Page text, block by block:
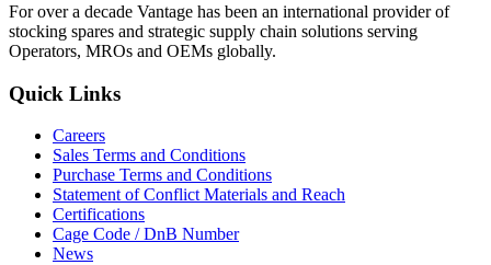
For over a decade Vantage has been an international provider of
stocking spares and strategic supply chain solutions serving
Operators, MROs and OEMs globally.
Quick Links
Careers
Sales Terms and Conditions
Purchase Terms and Conditions
Statement of Conflict Materials and Reach
Certifications
Cage Code / DnB Number
News